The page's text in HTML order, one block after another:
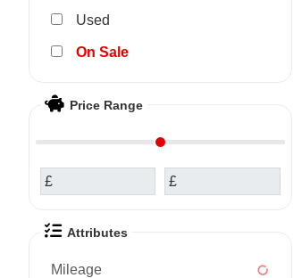
Used
Sale
Price Range
£ £
Attributes
Mileage